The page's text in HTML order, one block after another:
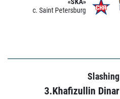
c. Saint Petersburg
Slashing
3.Khafizullin Dinar